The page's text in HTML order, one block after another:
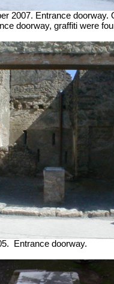
2007. Entrance doorway.
doorway, graffiti were
Entrance doorway.